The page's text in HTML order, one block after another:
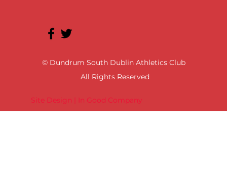
Site Design | In Good Company
© Dundrum South Dublin Athletics Club
All Rights Reserved